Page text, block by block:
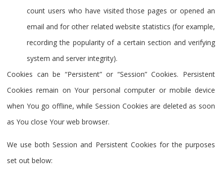
count users who have visited those pages or opened an
email and for other related website statistics (for example,
recording the popularity of a certain section and verifying
system and server integrity).
Cookies can be “Persistent” or “Session” Cookies. Persistent
Cookies remain on Your personal computer or mobile device
when You go offline, while Session Cookies are deleted as soon
as You close Your web browser.
We use both Session and Persistent Cookies for the purposes
set out below: